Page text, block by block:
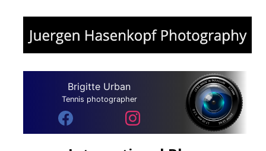
Brigitte Urban
Tennis photographer